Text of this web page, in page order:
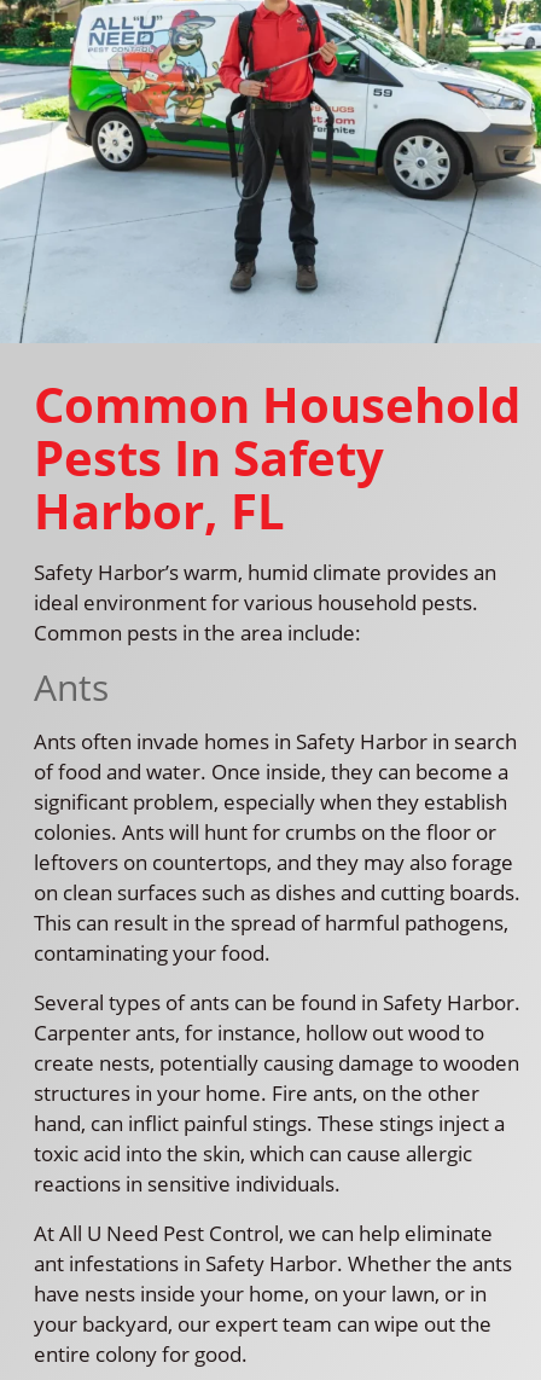
Common Household
Pests In Safety
Harbor, FL
Safety Harbor’s warm, humid climate provides an
ideal environment for various household pests.
Common pests in the area include:
Ants
Ants often invade homes in Safety Harbor in search
of food and water. Once inside, they can become a
significant problem, especially when they establish
colonies. Ants will hunt for crumbs on the floor or
leftovers on countertops, and they may also forage
on clean surfaces such as dishes and cutting boards.
This can result in the spread of harmful pathogens,
contaminating your food.
Several types of ants can be found in Safety Harbor.
Carpenter ants, for instance, hollow out wood to
create nests, potentially causing damage to wooden
structures in your home. Fire ants, on the other
hand, can inflict painful stings. These stings inject a
toxic acid into the skin, which can cause allergic
reactions in sensitive individuals.
At All U Need Pest Control, we can help eliminate
ant infestations in Safety Harbor. Whether the ants
have nests inside your home, on your lawn, or in
your backyard, our expert team can wipe out the
entire colony for good.